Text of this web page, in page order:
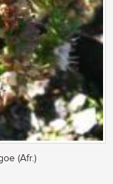
(Afr.)